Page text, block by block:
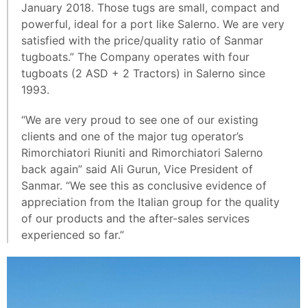
January 2018. Those tugs are small, compact and
powerful, ideal for a port like Salerno. We are very
satisfied with the price/quality ratio of Sanmar
tugboats.” The Company operates with four
tugboats (2 ASD + 2 Tractors) in Salerno since
1993.
“We are very proud to see one of our existing
clients and one of the major tug operator’s
Rimorchiatori Riuniti and Rimorchiatori Salerno
back again” said Ali Gurun, Vice President of
Sanmar. “We see this as conclusive evidence of
appreciation from the Italian group for the quality
of our products and the after-sales services
experienced so far.”